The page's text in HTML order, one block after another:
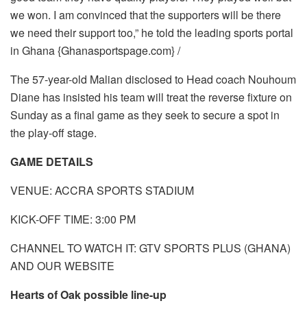
we won. I am convinced that the supporters will be there
we need their support too,” he told the leading sports portal
in Ghana {Ghanasportspage.com} /
The 57-year-old Malian disclosed to Head coach Nouhoum
Diane has insisted his team will treat the reverse fixture on
Sunday as a final game as they seek to secure a spot in
the play-off stage.
GAME DETAILS
VENUE: ACCRA SPORTS STADIUM
KICK-OFF TIME: 3:00 PM
CHANNEL TO WATCH IT: GTV SPORTS PLUS (GHANA)
AND OUR WEBSITE
Hearts of Oak possible line-up